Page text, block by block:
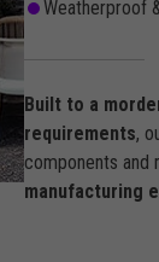
Weatherproof
Built to a
requirements,
components and
manufacturing